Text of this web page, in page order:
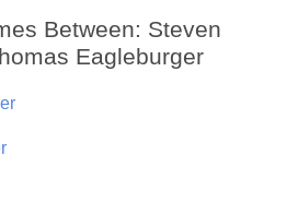
Between: Steven
Eagleburger